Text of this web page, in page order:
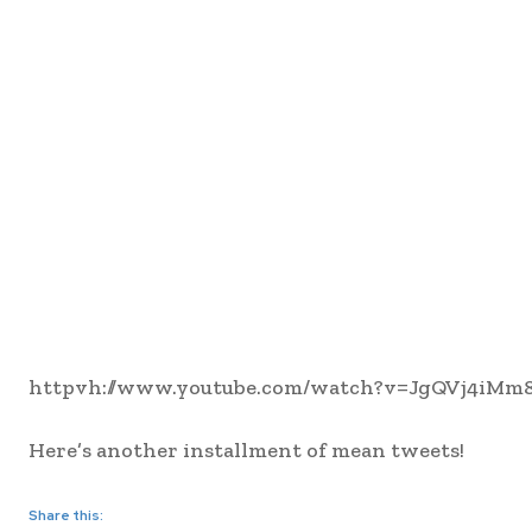
httpvh://www.youtube.com/
Here’s another installment of mean tweets!
Share this: